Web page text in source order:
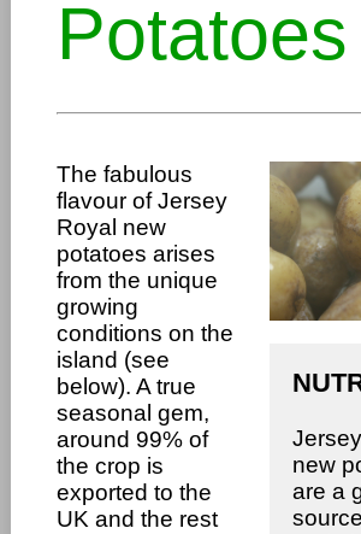
Potatoes
new
are a
The fabulous
flavour of Jersey
Royal new
potatoes arises
from the unique
growing
conditions on the
island (see
below). A true
seasonal gem,
around 99% of
the crop is
exported to the
UK and the rest